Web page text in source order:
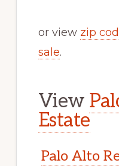
or view zip
sale.
View
Estate
Palo Alto